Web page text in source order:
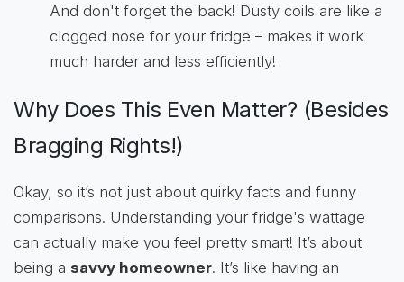
And don't forget the back! Dusty coils are like a
clogged nose for your fridge – makes it work
much harder and less efficiently!
Why Does This Even Matter? (Besides
Bragging Rights!)
Okay, so it’s not just about quirky facts and funny
comparisons. Understanding your fridge's wattage
can actually make you feel pretty smart! It’s about
being a savvy homeowner. It’s like having an